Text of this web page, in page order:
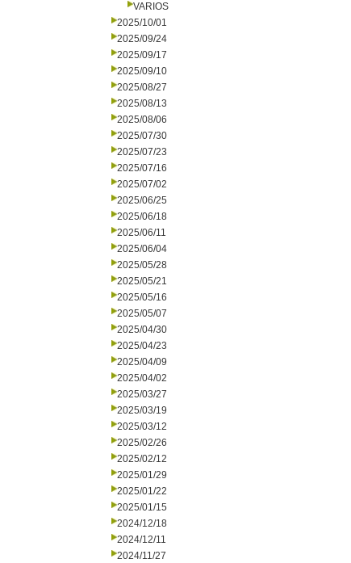
VARIOS
2025/10/01
2025/09/24
2025/09/17
2025/09/10
2025/08/27
2025/08/13
2025/08/06
2025/07/30
2025/07/23
2025/07/16
2025/07/02
2025/06/25
2025/06/18
2025/06/11
2025/06/04
2025/05/28
2025/05/21
2025/05/16
2025/05/07
2025/04/30
2025/04/23
2025/04/09
2025/04/02
2025/03/27
2025/03/19
2025/03/12
2025/02/26
2025/02/12
2025/01/29
2025/01/22
2025/01/15
2024/12/18
2024/12/11
2024/11/27